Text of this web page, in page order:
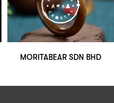
MORITABEAR SDN BHD